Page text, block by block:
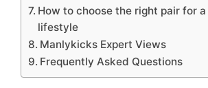
How to choose the right pair for
lifestyle
Manlykicks Expert Views
Frequently Asked Questions